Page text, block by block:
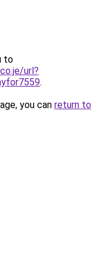
to
url?
.
you can return to